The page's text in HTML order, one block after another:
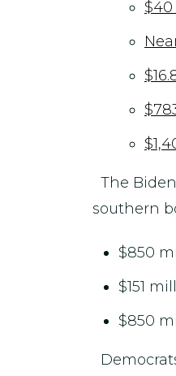
The
southern
$850
$151
$850